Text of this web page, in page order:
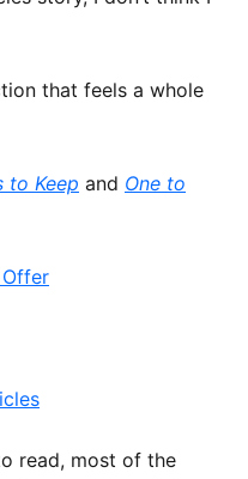
that feels a whole
to Keep and One to
read, most of the